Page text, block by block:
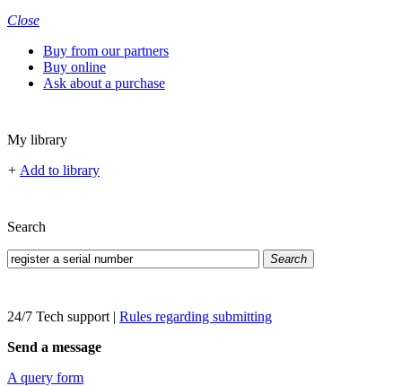
Close
Buy from our partners
Buy online
Ask about a purchase
My library
+ Add to library
Search
Search
24/7 Tech support | Rules regarding submitting
Send a message
A query form